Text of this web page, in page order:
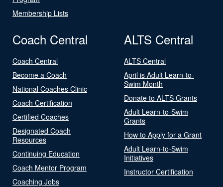
Membership Lists
Coach Central
Coach Central
Become a Coach
National Coaches Clinic
Coach Certification
Certified Coaches
Designated Coach
Resources
Continuing Education
Coach Mentor Program
Coaching Jobs
ALTS Central
ALTS Central
April is Adult Learn-to-
Swim Month
Donate to ALTS Grants
Adult Learn-to-Swim
Grants
How to Apply for a Grant
Adult Learn-to-Swim
Initiatives
Instructor Certification